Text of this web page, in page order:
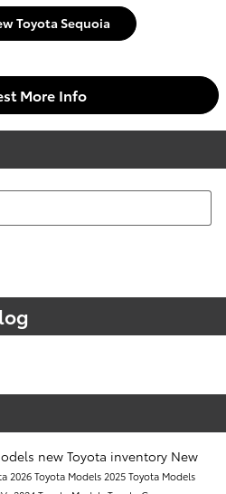
Toyota Sequoia
More Info
new Toyota inventory New
2026 Toyota Models 2025 Toyota Models